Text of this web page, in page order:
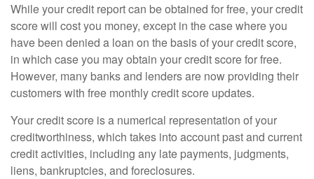
While your credit report can be obtained for free, your credit
score will cost you money, except in the case where you
have been denied a loan on the basis of your credit score,
in which case you may obtain your credit score for free.
However, many banks and lenders are now providing their
customers with free monthly credit score updates.
Your credit score is a numerical representation of your
creditworthiness, which takes into account past and current
credit activities, including any late payments, judgments,
liens, bankruptcies, and foreclosures.